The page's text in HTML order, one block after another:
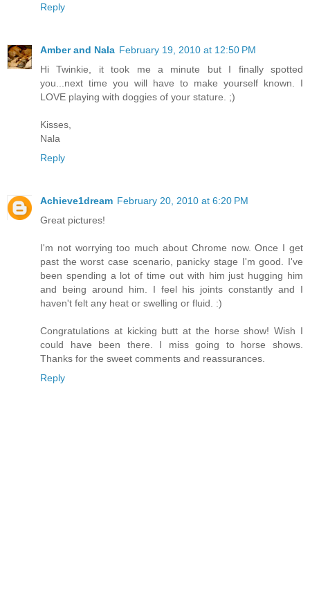
Reply
Amber and Nala February 19, 2010 at 12:50 PM
Hi Twinkie, it took me a minute but I finally spotted
you...next time you will have to make yourself known. I
LOVE playing with doggies of your stature. ;)
Kisses,
Nala
Reply
Achieve1dream February 20, 2010 at 6:20 PM
Great pictures!
I'm not worrying too much about Chrome now. Once I get
past the worst case scenario, panicky stage I'm good. I've
been spending a lot of time out with him just hugging him
and being around him. I feel his joints constantly and I
haven't felt any heat or swelling or fluid. :)
Congratulations at kicking butt at the horse show! Wish I
could have been there. I miss going to horse shows.
Thanks for the sweet comments and reassurances.
Reply